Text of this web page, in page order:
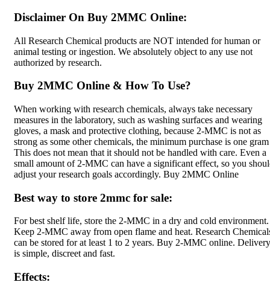
Disclaimer On Buy 2MMC Online:
All Research Chemical products are NOT intended for human or
animal testing or ingestion. We absolutely object to any use not
authorized by research.
Buy 2MMC Online & How To Use?
When working with research chemicals, always take necessary
measures in the laboratory, such as washing surfaces and wearing
gloves, a mask and protective clothing, because 2-MMC is not as
strong as some other chemicals, the minimum purchase is one
This does not mean that it should not be handled with care. Even a
small amount of 2-MMC can have a significant effect, so you
adjust your research goals accordingly. Buy 2MMC Online
Best way to store 2mmc for sale:
For best shelf life, store the 2-MMC in a dry and cold environment.
Keep 2-MMC away from open flame and heat. Research
can be stored for at least 1 to 2 years. Buy 2-MMC online. Delivery
is simple, discreet and fast.
Effects: